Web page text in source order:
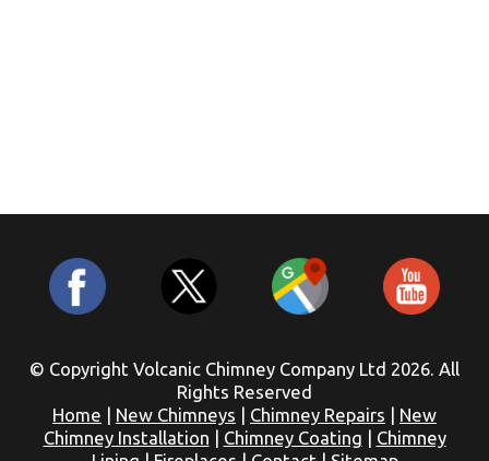
© Copyright Volcanic Chimney Company Ltd 2026. All
Rights Reserved
Home
New Chimneys Chimney Repairs
New
Chimney Installation
Chimney Coating
Chimney